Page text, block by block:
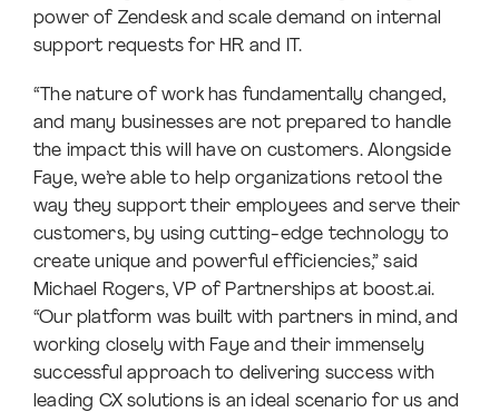
power of Zendesk and scale demand on internal
support requests for HR and IT.
“The nature of work has fundamentally changed,
and many businesses are not prepared to handle
the impact this will have on customers. Alongside
Faye, we’re able to help organizations retool the
way they support their employees and serve their
customers, by using cutting-edge technology to
create unique and powerful efficiencies,” said
Michael Rogers, VP of Partnerships at boost.ai.
“Our platform was built with partners in mind, and
working closely with Faye and their immensely
successful approach to delivering success with
leading CX solutions is an ideal scenario for us and